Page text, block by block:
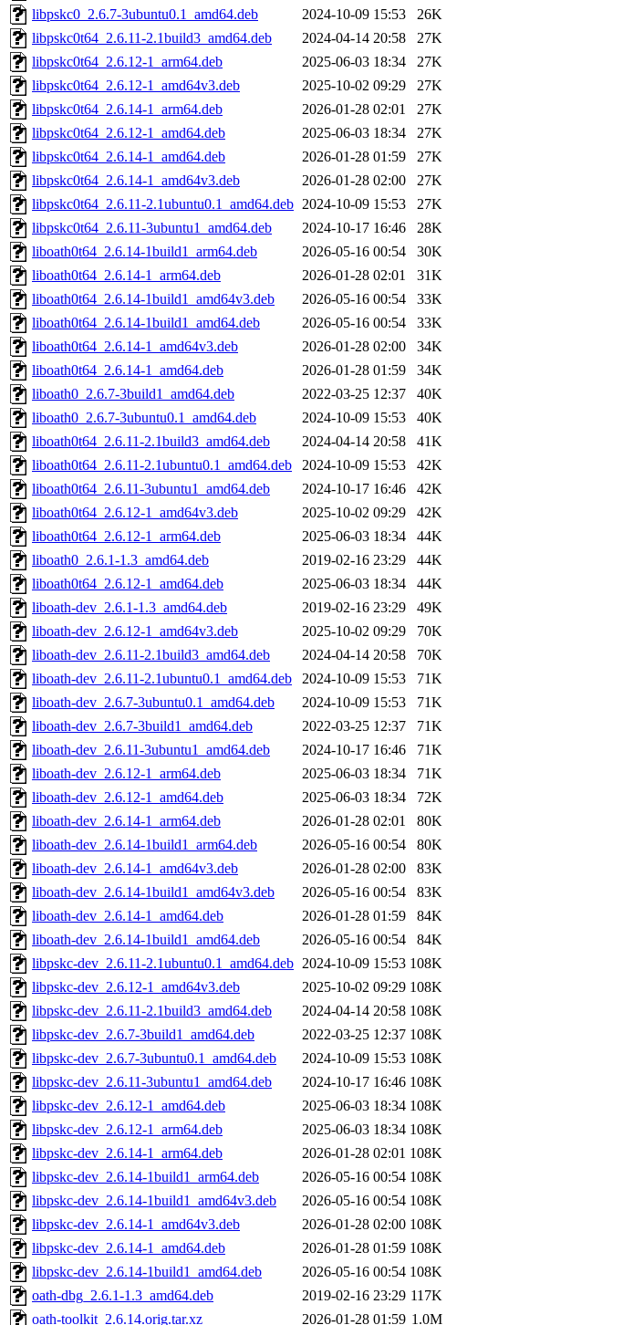
libpskc0_2.6.7-3ubuntu0.1_amd64.deb
2024-10-09 15:53
26K
libpskc0t64_2.6.11-2.1build3_amd64.deb
2024-04-14 20:58
27K
libpskc0t64_2.6.12-1_arm64.deb
2025-06-03 18:34
27K
libpskc0t64_2.6.12-1_amd64v3.deb
2025-10-02 09:29
27K
libpskc0t64_2.6.14-1_arm64.deb
2026-01-28 02:01
27K
libpskc0t64_2.6.12-1_amd64.deb
2025-06-03 18:34
27K
libpskc0t64_2.6.14-1_amd64.deb
2026-01-28 01:59
27K
libpskc0t64_2.6.14-1_amd64v3.deb
2026-01-28 02:00
27K
libpskc0t64_2.6.11-2.1ubuntu0.1_amd64.deb 2024-10-09 15:53
27K
libpskc0t64_2.6.11-3ubuntu1_amd64.deb
2024-10-17 16:46
28K
liboath0t64_2.6.14-1build1_arm64.deb
2026-05-16 00:54
30K
liboath0t64_2.6.14-1_arm64.deb
2026-01-28 02:01
31K
liboath0t64_2.6.14-1build1_amd64v3.deb
2026-05-16 00:54
33K
liboath0t64_2.6.14-1build1_amd64.deb
2026-05-16 00:54
33K
liboath0t64_2.6.14-1_amd64v3.deb
2026-01-28 02:00
34K
liboath0t64_2.6.14-1_amd64.deb
2026-01-28 01:59
34K
liboath0_2.6.7-3build1_amd64.deb
2022-03-25 12:37
40K
liboath0_2.6.7-3ubuntu0.1_amd64.deb
2024-10-09 15:53
40K
liboath0t64_2.6.11-2.1build3_amd64.deb
2024-04-14 20:58
41K
liboath0t64_2.6.11-2.1ubuntu0.1_amd64.deb
2024-10-09 15:53
42K
liboath0t64_2.6.11-3ubuntu1_amd64.deb
2024-10-17 16:46
42K
liboath0t64_2.6.12-1_amd64v3.deb
2025-10-02 09:29
42K
liboath0t64_2.6.12-1_arm64.deb
2025-06-03 18:34
44K
liboath0_2.6.1-1.3_amd64.deb
2019-02-16 23:29
44K
liboath0t64_2.6.12-1_amd64.deb
2025-06-03 18:34
44K
liboath-dev_2.6.1-1.3_amd64.deb
2019-02-16 23:29
49K
liboath-dev_2.6.12-1_amd64v3.deb
2025-10-02 09:29
70K
liboath-dev_2.6.11-2.1build3_amd64.deb
2024-04-14 20:58
70K
liboath-dev_2.6.11-2.1ubuntu0.1_amd64.deb
2024-10-09 15:53
71K
liboath-dev_2.6.7-3ubuntu0.1_amd64.deb
2024-10-09 15:53
71K
liboath-dev_2.6.7-3build1_amd64.deb
2022-03-25 12:37
71K
liboath-dev_2.6.11-3ubuntu1_amd64.deb
2024-10-17 16:46
71K
liboath-dev_2.6.12-1_arm64.deb
2025-06-03 18:34
71K
liboath-dev_2.6.12-1_amd64.deb
2025-06-03 18:34
72K
liboath-dev_2.6.14-1_arm64.deb
2026-01-28 02:01
80K
liboath-dev_2.6.14-1build1_arm64.deb
2026-05-16 00:54
80K
liboath-dev_2.6.14-1_amd64v3.deb
2026-01-28 02:00
83K
liboath-dev_2.6.14-1build1_amd64v3.deb
2026-05-16 00:54
83K
liboath-dev_2.6.14-1_amd64.deb
2026-01-28 01:59
84K
liboath-dev_2.6.14-1build1_amd64.deb
2026-05-16 00:54
84K
libpskc-dev_2.6.11-2.1ubuntu0.1_amd64.deb 2024-10-09 15:53 108K
libpskc-dev_2.6.12-1_amd64v3.deb
2025-10-02 09:29 108K
libpskc-dev_2.6.11-2.1build3_amd64.deb
2024-04-14 20:58 108K
libpskc-dev_2.6.7-3build1_amd64.deb
2022-03-25 12:37 108K
libpskc-dev_2.6.7-3ubuntu0.1_amd64.deb
2024-10-09 15:53 108K
libpskc-dev_2.6.11-3ubuntu1_amd64.deb
2024-10-17 16:46 108K
libpskc-dev_2.6.12-1_amd64.deb
2025-06-03 18:34 108K
libpskc-dev_2.6.12-1_arm64.deb
2025-06-03 18:34 108K
libpskc-dev_2.6.14-1_arm64.deb
2026-01-28 02:01 108K
libpskc-dev_2.6.14-1build1_arm64.deb
2026-05-16 00:54 108K
libpskc-dev_2.6.14-1build1_amd64v3.deb
2026-05-16 00:54 108K
libpskc-dev_2.6.14-1_amd64v3.deb
2026-01-28 02:00 108K
libpskc-dev_2.6.14-1_amd64.deb
2026-01-28 01:59 108K
libpskc-dev_2.6.14-1build1_amd64.deb
2026-05-16 00:54 108K
oath-dbg_2.6.1-1.3_amd64.deb
2019-02-16 23:29 117K
oath-toolkit_2.6.14.orig.tar.xz
2026-01-28 01:59 1.0M